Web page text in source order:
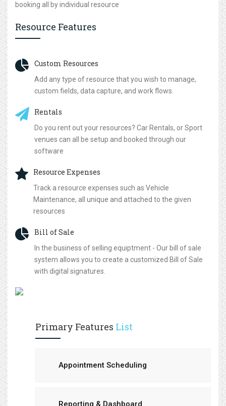
booking all by individual resource
Resource Features
Custom Resources
Add any type of resource that you wish to manage,
custom fields, data capture, and work flows.
Rentals
Do you rent out your resources? Car Rentals, or Sport
venues can all be setup and booked through our
software
Resource Expenses
Track a resource expenses such as Vehicle
Maintenance, all unique and attached to the given
resources
Bill of Sale
In the business of selling equiptment - Our bill of sale
system allows you to create a customized Bill of Sale
with digital signatures.
Primary Features List
Appointment Scheduling
Reporting & Dashboard